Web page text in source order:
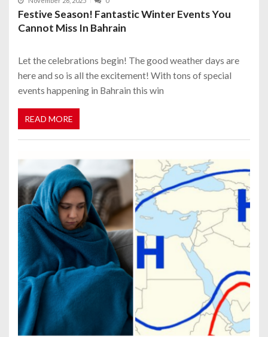
Festive Season! Fantastic Winter Events You
Cannot Miss In Bahrain
Let the celebrations begin! The good weather days are
here and so is all the excitement! With tons of special
events happening in Bahrain this win
READ MORE